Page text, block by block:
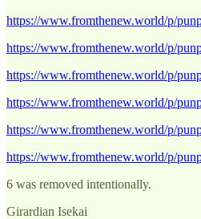
https://www.fromthenew.world/p/
https://www.fromthenew.world/p/
https://www.fromthenew.world/p/
https://www.fromthenew.world/p/
https://www.fromthenew.world/p/
https://www.fromthenew.world/p/
6 was removed intentionally.
Girardian Isekai